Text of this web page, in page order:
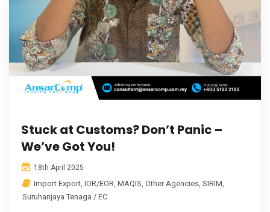
Stuck at Customs? Don’t Panic –
We’ve Got You!
18th April 2025
Import Export, IOR/EOR, MAQIS, Other Agencies, SIRIM,
Suruhanjaya Tenaga / EC